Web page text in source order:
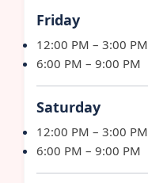
Friday
12:00 PM – 3:00 PM
6:00 PM – 9:00 PM
Saturday
12:00 PM – 3:00 PM
6:00 PM – 9:00 PM